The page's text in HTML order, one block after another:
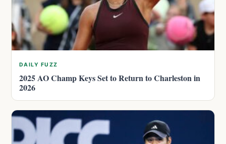
DAILY FUZZ
2025 AO Champ Keys Set to Return to Charleston in
2026